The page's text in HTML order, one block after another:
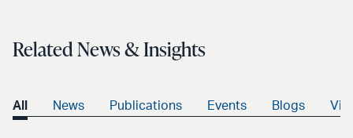
Related News & Insights
All News Publications Events Blogs